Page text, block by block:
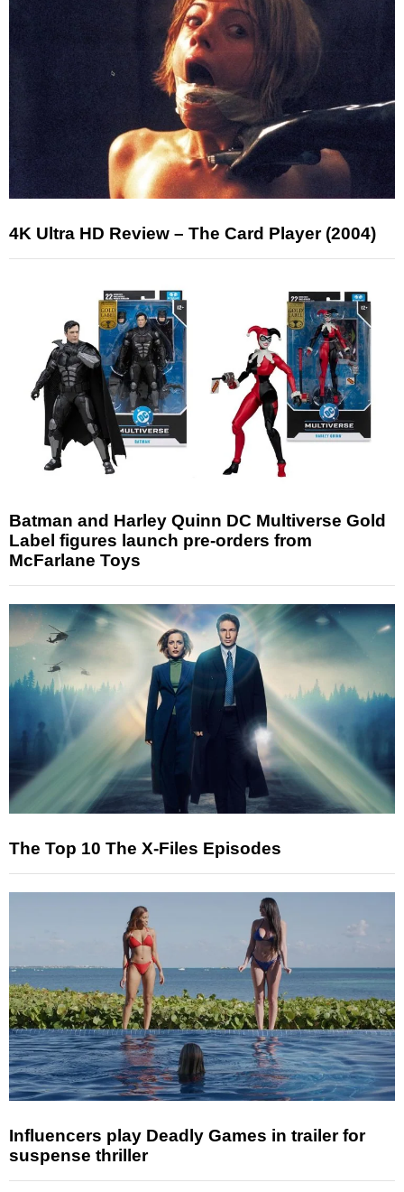
4K Ultra HD Review – The Card Player (2004)
Batman and Harley Quinn DC Multiverse Gold
Label figures launch pre-orders from
McFarlane Toys
The Top 10 The X-Files Episodes
Influencers play Deadly Games in trailer for
suspense thriller